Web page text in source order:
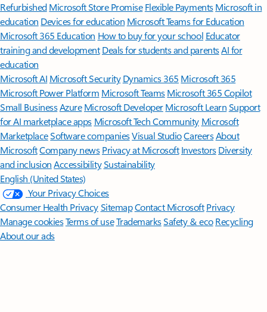
Refurbished Microsoft Store Promise Flexible Payments Microsoft in
education Devices for education Microsoft Teams for Education
Microsoft 365 Education How to buy for your school Educator
training and development Deals for students and parentsAI for
education
Microsoft AI Microsoft Security Dynamics 365 Microsoft 365
Microsoft Power Platform Microsoft TeamsMicrosoft 365 Copilot
Small BusinessAzure Microsoft DeveloperMicrosoft LearnSupport
for AI marketplace apps Microsoft Tech Community Microsoft
MarketplaceSoftware companiesVisual StudioCareersAbout
MicrosoftCompany news Privacy at Microsoft Investors Diversity
and inclusion AccessibilitySustainability
English (United States)
Your Privacy Choices
Consumer Health PrivacySitemapContact Microsoft Privacy
Manage cookiesTerms of useTrademarksSafety & eco Recycling
About our ads